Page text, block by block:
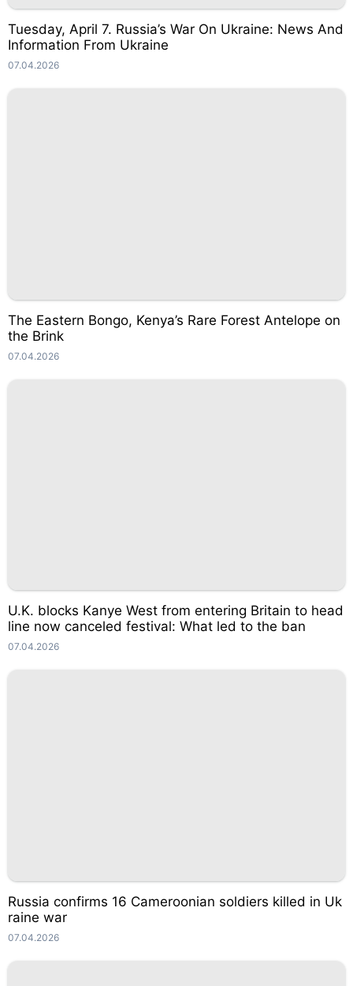
Tuesday, April 7. Russia’s War On Ukraine: News And
Information From Ukraine
07.04.2026
The Eastern Bongo, Kenya’s Rare Forest Antelope on
the Brink
07.04.2026
U.K. blocks Kanye West from entering Britain to head
line now canceled festival: What led to the ban
07.04.2026
Russia confirms 16 Cameroonian soldiers killed in Uk
raine war
07.04.2026